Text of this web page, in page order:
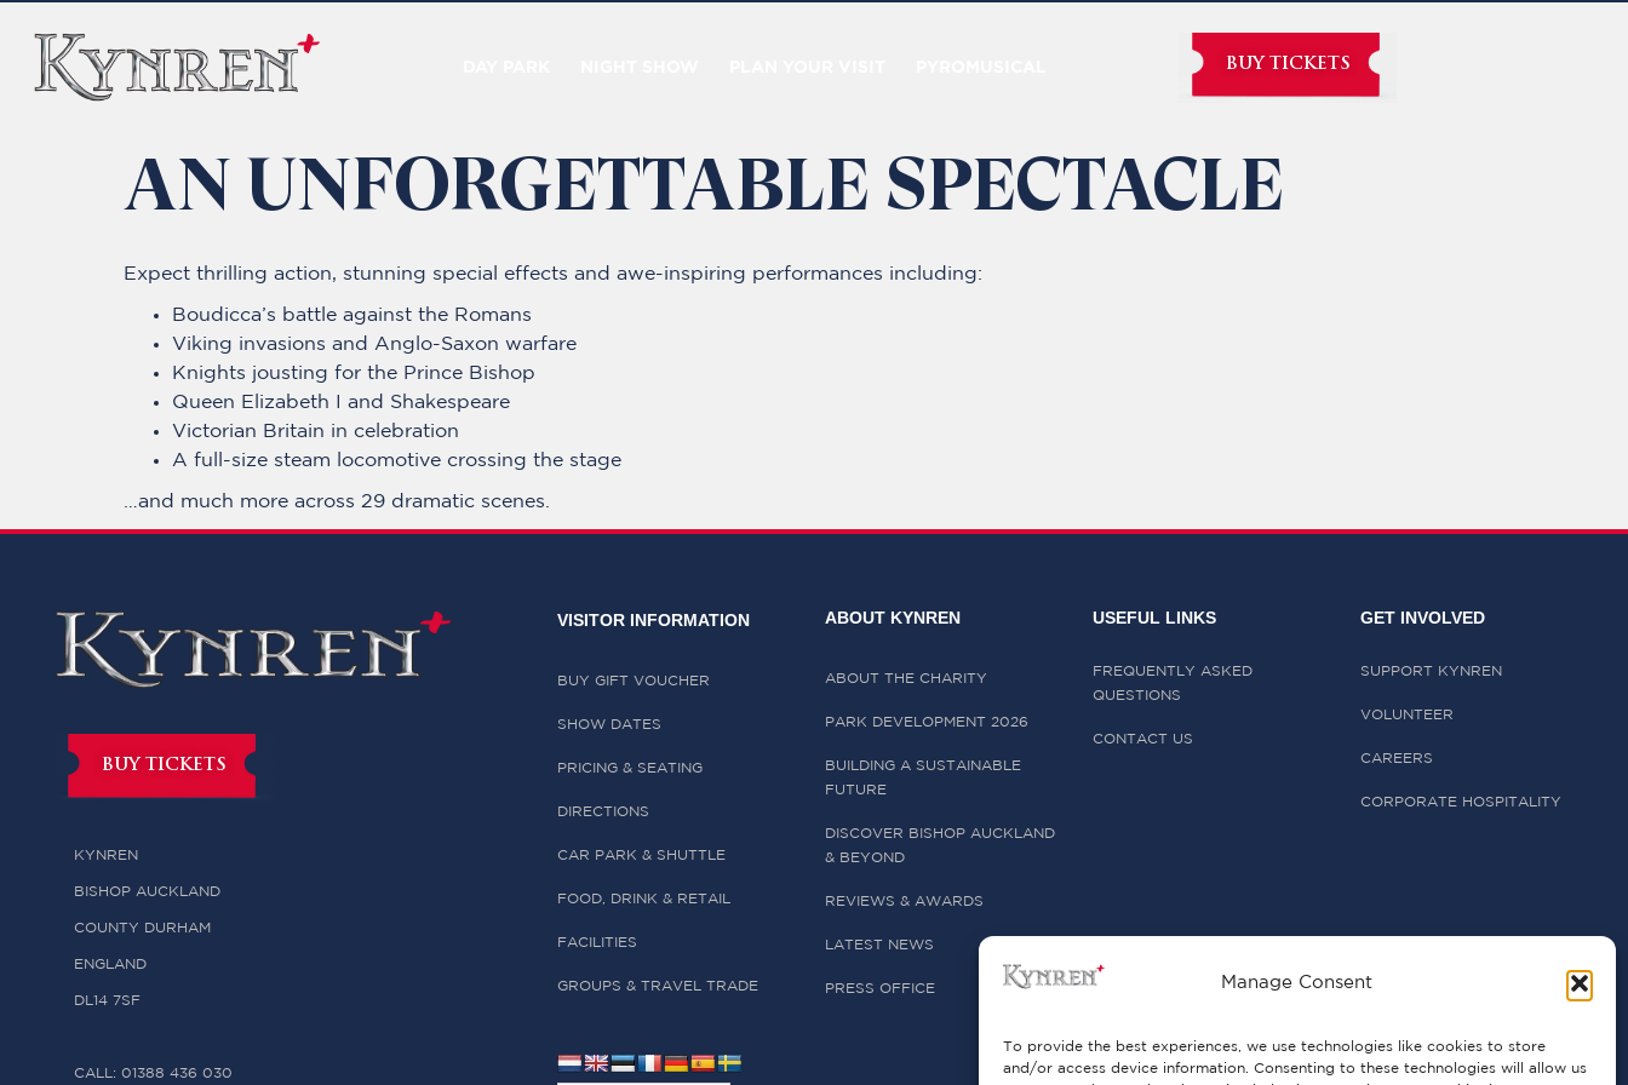
Manage Consent
To provide the best experiences, we use technologies like cookies to store
and/or access device information. Consenting to these technologies will allow us
BUY TICKETS
AN UNFORGETTABLE SPECTACLE
Expect thrilling action, stunning special effects and awe-inspiring performances including:
Boudicca’s battle against the Romans
Viking invasions and Anglo-Saxon warfare
Knights jousting for the Prince Bishop
Queen Elizabeth I and Shakespeare
Victorian Britain in celebration
A full-size steam locomotive crossing the stage
…and much more across 29 dramatic scenes.
BUY TICKETS
KYNREN
BISHOP AUCKLAND
COUNTY DURHAM
ENGLAND
DL14 7SF
CALL: 01388 436 030
VISITOR INFORMATION
BUY GIFT VOUCHER
SHOW DATES
PRICING & SEATING
DIRECTIONS
CAR PARK & SHUTTLE
FOOD, DRINK & RETAIL
FACILITIES
GROUPS & TRAVEL TRADE
ABOUT KYNREN
ABOUT THE CHARITY
PARK DEVELOPMENT 2026
BUILDING A SUSTAINABLE
FUTURE
DISCOVER BISHOP AUCKLAND
& BEYOND
REVIEWS & AWARDS
LATEST NEWS
PRESS OFFICE
USEFUL LINKS
FREQUENTLY ASKED
QUESTIONS
CONTACT US
GET INVOLVED
SUPPORT KYNREN
VOLUNTEER
CAREERS
CORPORATE HOSPITALITY